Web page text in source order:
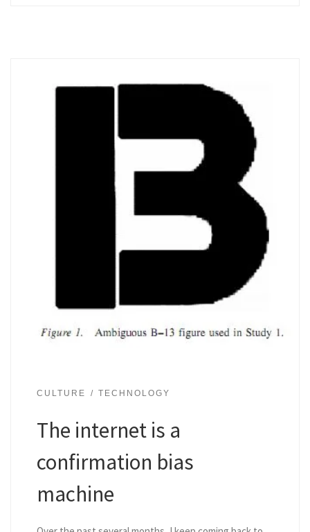
CULTURE TECHNOLOGY
The internet is a
confirmation bias
machine